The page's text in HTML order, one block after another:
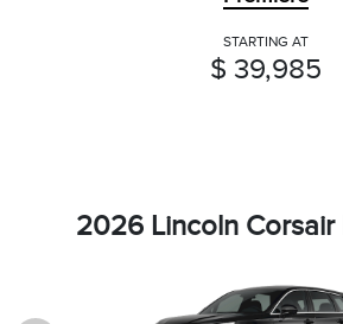
STARTING AT
$ 39,985
2026 Lincoln Corsair